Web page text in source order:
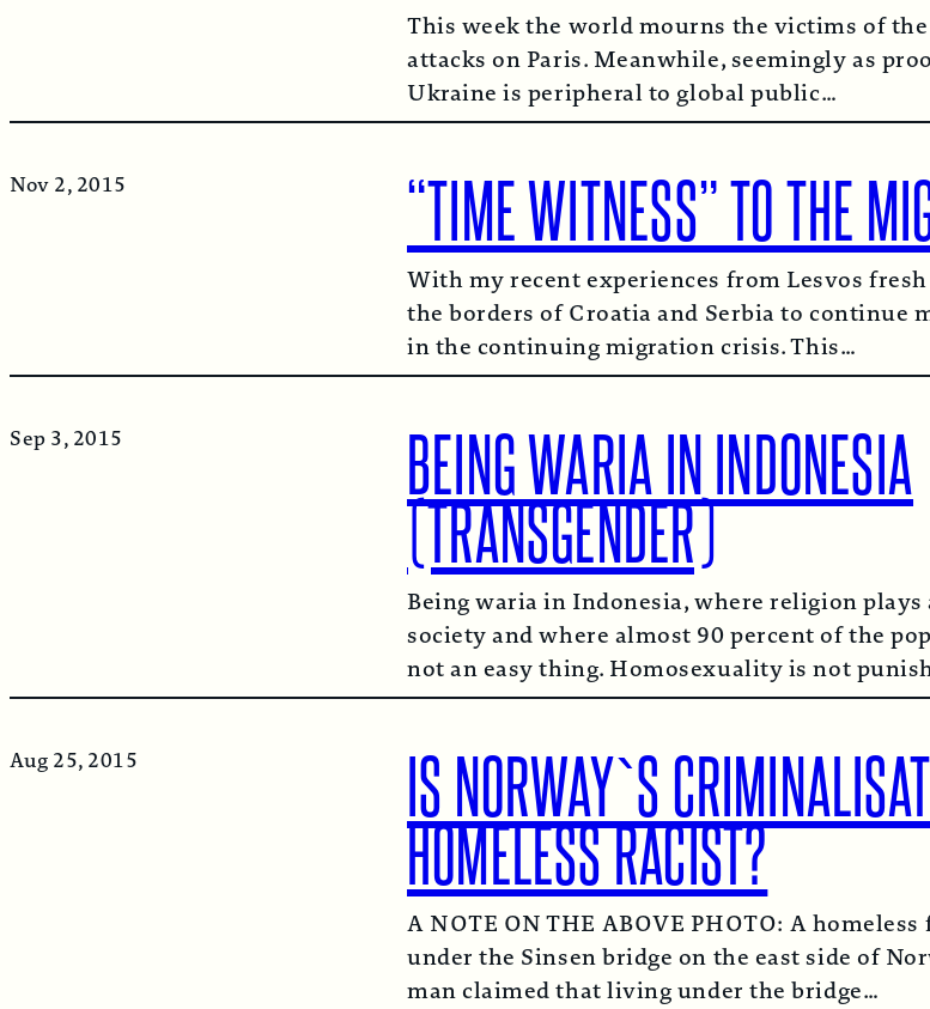
This week the world mourns the victims of the
attacks on Paris. Meanwhile, seemingly as
Ukraine is peripheral to global public…
Nov 2, 2015 “TIME WITNESS” TO THE
With my recent experiences from Lesvos
the borders of Croatia and Serbia to continue
in the continuing migration crisis. This…
Sep 3, 2015 BEING WARIA IN INDONESIA
(TRANSGENDER)
Being waria in Indonesia, where religion
society and where almost 90 percent of the
not an easy thing. Homosexuality is not
Aug 25, 2015 IS NORWAY`S
HOMELESS RACIST?
A NOTE ON THE ABOVE PHOTO: A
under the Sinsen bridge on the east side of
man claimed that living under the bridge…